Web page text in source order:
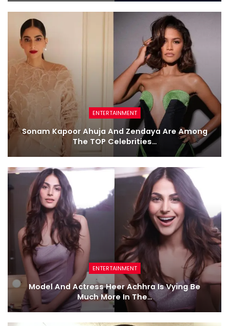
ENTERTAINMENT
Sonam Kapoor Ahuja And Zendaya Are Among
The TOP Celebrities…
ENTERTAINMENT
Model And Actress Heer Achhra Is Vying Be
Much More In The…